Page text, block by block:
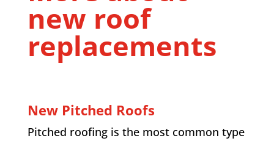
new roof
replacements
New Pitched Roofs
Pitched roofing is the most common type